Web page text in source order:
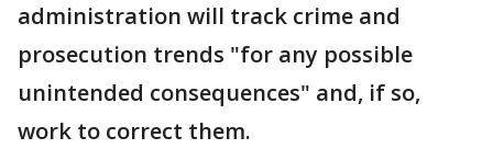
administration will track crime and
prosecution trends "for any possible
unintended consequences" and, if so,
work to correct them.